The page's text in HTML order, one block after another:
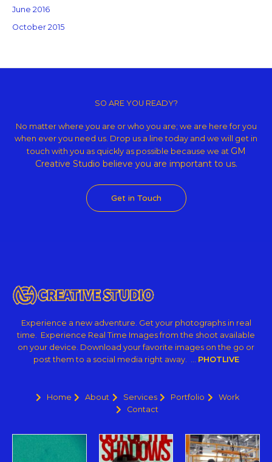
June 2016
October 2015
Theme
SO ARE YOU READY?
No matter where you are or who you are; we are here for you
when ever you need us. Drop us a line today and we will get in
touch with you as quickly as possible because we at GM
Creative Studio believe you are important to us.
Get in Touch
Experience a new adventure. Get your photographs in real
time. Experience Real Time Images from the shoot available
on your device. Download your favorite images on the go or
post them to a social media right away. … PHOTLIVE
Home About Services Portfolio
Work
Contact